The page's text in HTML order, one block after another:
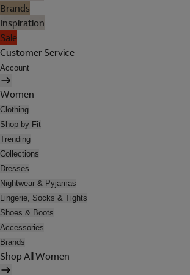
Brands
Inspiration
Sale
Customer Service
Account
Women
Clothing
Shop by Fit
Trending
Collections
Dresses
Nightwear & Pyjamas
Lingerie, Socks & Tights
Shoes & Boots
Accessories
Brands
Shop All Women